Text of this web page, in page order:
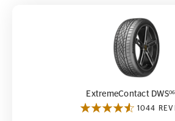
ExtremeContact DWS
1044